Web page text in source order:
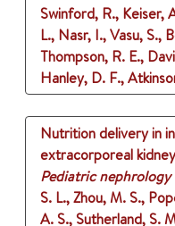
Swinford, R., Keiser,
L., Nasr, I., Vasu, S.,
Thompson, R. E.,
Hanley, D. F.,
Nutrition delivery in
extracorporeal
Pediatric
S. L., Zhou, M. S.,
A. S., Sutherland, S.